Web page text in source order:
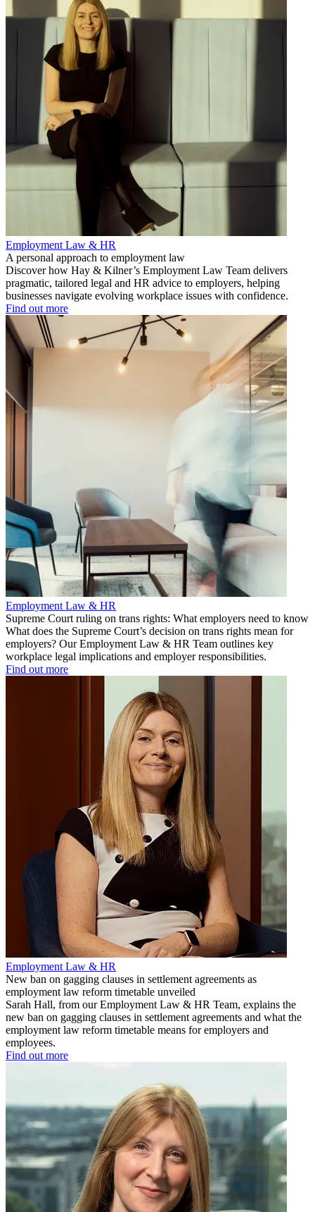
Employment Law & HR
A personal approach to employment law
Discover how Hay & Kilner’s Employment Law Team delivers
pragmatic, tailored legal and HR advice to employers, helping
businesses navigate evolving workplace issues with confidence.
Find out more
Employment Law & HR
Supreme Court ruling on trans rights: What employers need to know
What does the Supreme Court’s decision on trans rights mean for
employers? Our Employment Law & HR Team outlines key
workplace legal implications and employer responsibilities.
Find out more
Employment Law & HR
New ban on gagging clauses in settlement agreements as
employment law reform timetable unveiled
Sarah Hall, from our Employment Law & HR Team, explains the
new ban on gagging clauses in settlement agreements and what the
employment law reform timetable means for employers and
employees.
Find out more